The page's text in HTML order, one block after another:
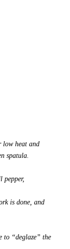
low heat and
spatula.
pepper,
is done, and
to “deglaze” the